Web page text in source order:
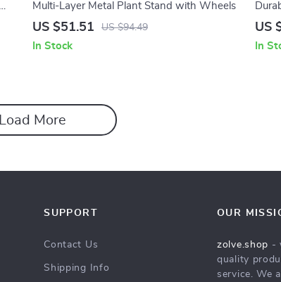
Multi-Layer Metal Plant Stand with Wheels
US $51.51 US $94.49
In Stock
US
In
Load More
SUPPORT
Contact Us
Shipping Info
OUR
zolve.shop -
quality
service. We